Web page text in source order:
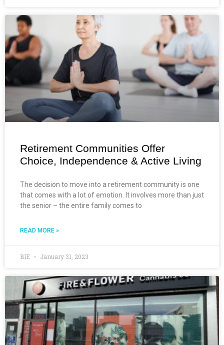
Retirement Communities Offer
Choice, Independence & Active Living
The decision to move into a retirement community is one
that comes with a lot of emotion. It involves more than just
the senior – the entire family comes to
READ MORE »
BIE January 31, 2023